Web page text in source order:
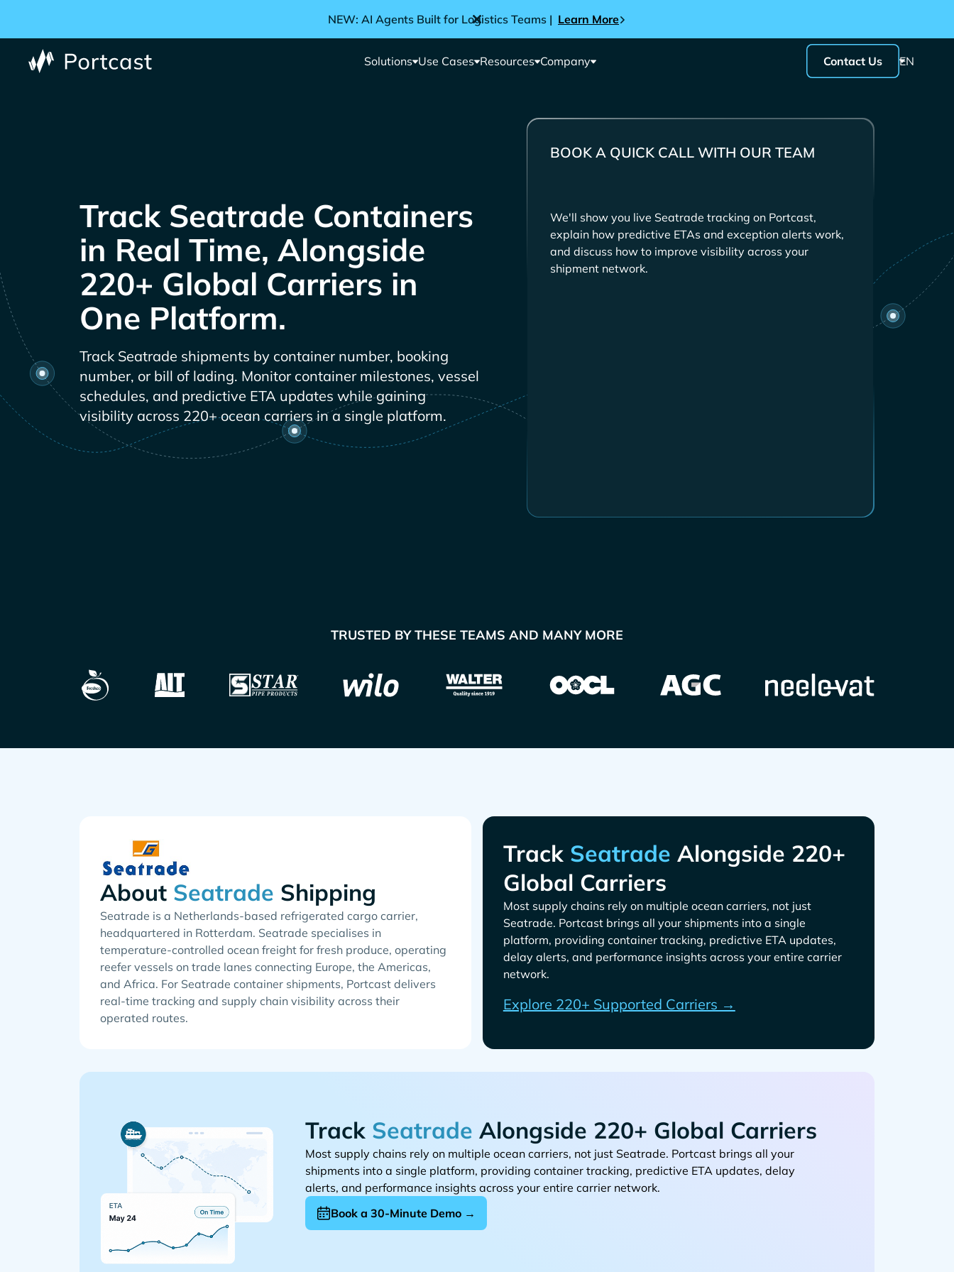
NEW: AI Agents Built for Logistics Teams | Learn More
Solutions Use Cases Resources Company Contact Us EN
Track
Containers
in Real Time, Alongside
220+ Global Carriers in
One Platform.
Track
shipments by container number, booking
number, or bill of lading. Monitor container milestones, vessel
schedules, and predictive ETA updates while gaining
visibility across 220+ ocean carriers in a single platform.
BOOK A QUICK CALL WITH OUR TEAM
We'll show you live
tracking on Portcast,
explain how predictive ETAs and exception alerts work,
and discuss how to improve visibility across your
shipment network.
TRUSTED BY THESE TEAMS AND MANY MORE
About Shipping
Seatrade is a Netherlands-based refrigerated cargo carrier,
headquartered in Rotterdam. Seatrade specialises in
temperature-controlled ocean freight for fresh produce, operating
reefer vessels on trade lanes connecting Europe, the Americas,
and Africa. For Seatrade container shipments, Portcast delivers
real-time tracking and supply chain visibility across their
operated routes.
Track
Alongside 220+
Global Carriers
Most supply chains rely on multiple ocean carriers, not just
. Portcast brings all your shipments into a single
platform, providing container tracking, predictive ETA updates,
delay alerts, and performance insights across your entire carrier
network.
Explore 220+ Supported Carriers →
Track Alongside 220+ Global Carriers
Most supply chains rely on multiple ocean carriers, not just
. Portcast brings all your
shipments into a single platform, providing container tracking, predictive ETA updates, delay
alerts, and performance insights across your entire carrier network.
Book a 30-Minute Demo →